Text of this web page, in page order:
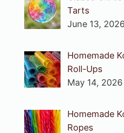
Tarts
June 13, 2026
Homemade
Roll-Ups
May 14, 2026
Homemade
Ropes